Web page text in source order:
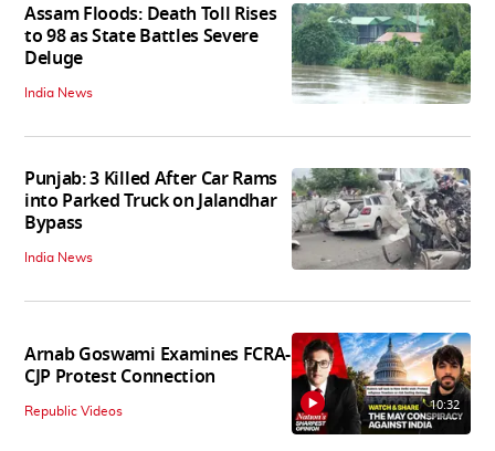
Assam Floods: Death Toll Rises
to 98 as State Battles Severe
Deluge
India News
Punjab: 3 Killed After Car Rams
into Parked Truck on Jalandhar
Bypass
India News
Arnab Goswami Examines FCRA-
CJP Protest Connection
Republic Videos 10:32